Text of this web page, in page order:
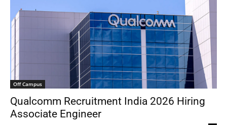
Off Campus
Qualcomm Recruitment India 2026 Hiring
Associate Engineer